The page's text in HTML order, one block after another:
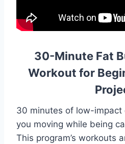
30-Minute Fat
Workout for
30 minutes of low-impact
you moving while being
This program’s workouts